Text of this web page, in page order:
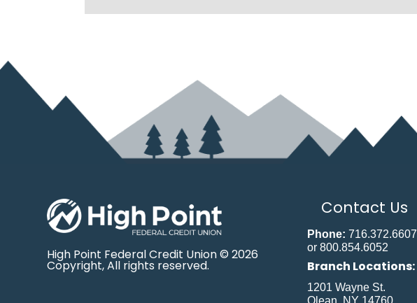
High Point Federal Credit Union © 2026
Copyright, All rights reserved.
Contact Us
Phone: 716.372.6607
or 800.854.6052
Branch Locations:
1201 Wayne St.
Olean, NY 14760